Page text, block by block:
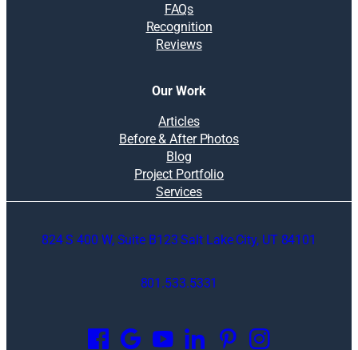
FAQs
Recognition
Reviews
Our Work
Articles
Before & After Photos
Blog
Project Portfolio
Services
824 S 400 W, Suite B123 Salt Lake City, UT 84101
801.533.5331
p